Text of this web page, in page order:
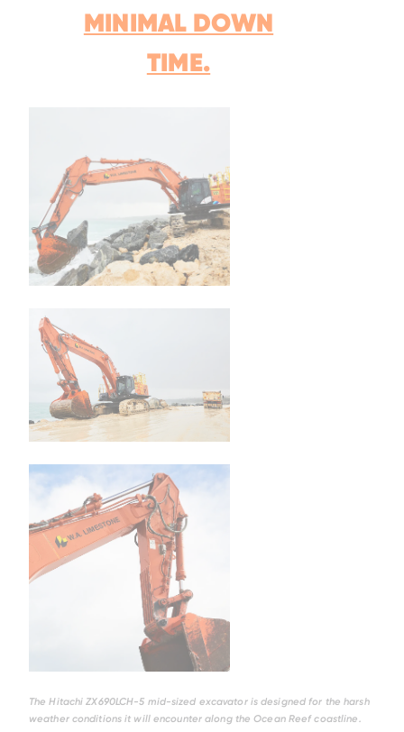
MINIMAL DOWN
TIME.
The Hitachi ZX690LCH-5 mid-sized excavator is designed for the harsh
weather conditions it will encounter along the Ocean Reef coastline.